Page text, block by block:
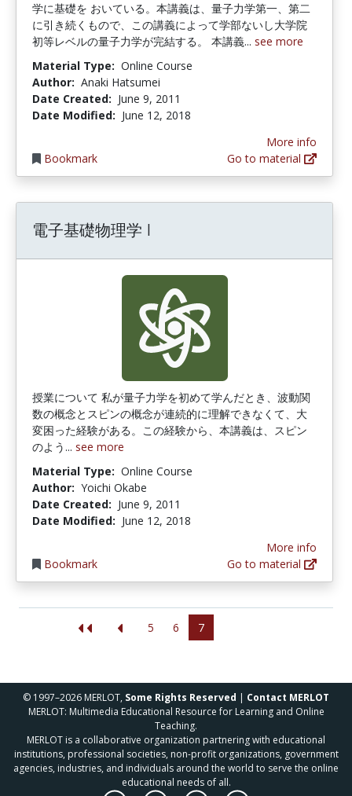
学に基礎を おいている。本講義は、量子力学第一、第二
に引き続くもので、この講義によって学部ないし大学院
初等レベルの量子力学が完結する。 本講義... see more
Material Type: Online Course
Author: Anaki Hatsumei
Date Created: June 9, 2011
Date Modified: June 12, 2018
Bookmark
More info
Go to material
電子基礎物理学 I
授業について 私が量子力学を初めて学んだとき、波動関
数の概念とスピンの概念が連続的に理解できなくて、大
変困った経験がある。この経験から、本講義は、スピン
のよう... see more
Material Type: Online Course
Author: Yoichi Okabe
Date Created: June 9, 2011
Date Modified: June 12, 2018
Bookmark
More info
Go to material
5 6 7
© 1997–2026 MERLOT, Some Rights Reserved | Contact MERLOT
MERLOT: Multimedia Educational Resource for Learning and Online
Teaching.
MERLOT is a collaborative organization partnering with educational
institutions, professional societies, non-profit organizations, government
agencies, industries, and individuals around the world to serve the online
educational needs of all.